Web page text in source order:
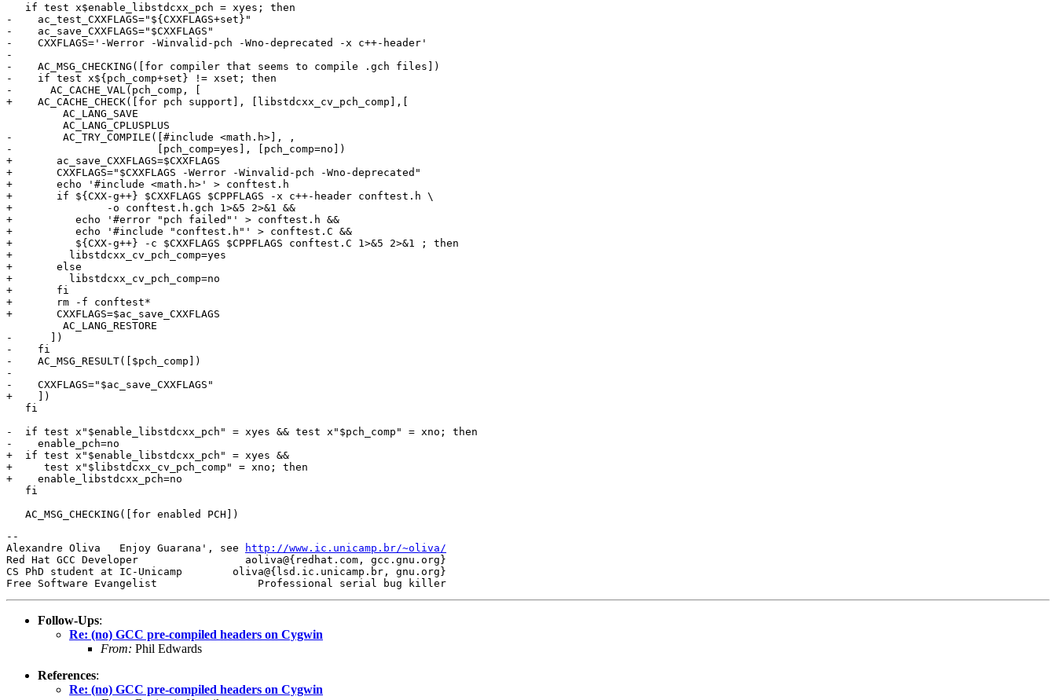
   if test x$enable_libstdcxx_pch = xyes; then
-    ac_test_CXXFLAGS="${CXXFLAGS+set}"
-    ac_save_CXXFLAGS="$CXXFLAGS"
-    CXXFLAGS='-Werror -Winvalid-pch -Wno-deprecated -x c++-header'
-
-    AC_MSG_CHECKING([for compiler that seems to compile .gch files])
-    if test x${pch_comp+set} != xset; then
-      AC_CACHE_VAL(pch_comp, [
+    AC_CACHE_CHECK([for pch support], [libstdcxx_cv_pch_comp],[
         AC_LANG_SAVE
         AC_LANG_CPLUSPLUS
-        AC_TRY_COMPILE([#include <math.h>], ,
-                       [pch_comp=yes], [pch_comp=no])
+	ac_save_CXXFLAGS=$CXXFLAGS
+	CXXFLAGS="$CXXFLAGS -Werror -Winvalid-pch -Wno-deprecated"
+	echo '#include <math.h>' > conftest.h
+	if ${CXX-g++} $CXXFLAGS $CPPFLAGS -x c++-header conftest.h \
+		-o conftest.h.gch 1>&5 2>&1 &&
+	   echo '#error "pch failed"' > conftest.h &&
+	   echo '#include "conftest.h"' > conftest.C &&
+	   ${CXX-g++} -c $CXXFLAGS $CPPFLAGS conftest.C 1>&5 2>&1 ; then
+	  libstdcxx_cv_pch_comp=yes
+	else
+	  libstdcxx_cv_pch_comp=no
+	fi
+	rm -f conftest*
+	CXXFLAGS=$ac_save_CXXFLAGS
         AC_LANG_RESTORE
-      ])
-    fi
-    AC_MSG_RESULT([$pch_comp])
-
-    CXXFLAGS="$ac_save_CXXFLAGS"
+    ])
   fi
-  if test x"$enable_libstdcxx_pch" = xyes && test x"$pch_comp" = xno; then
-    enable_pch=no
+  if test x"$enable_libstdcxx_pch" = xyes &&
+     test x"$libstdcxx_cv_pch_comp" = xno; then
+    enable_libstdcxx_pch=no
   fi
--
Alexandre Oliva   Enjoy Guarana', see
http://www.ic.unicamp.br/~oliva/
Red Hat GCC Developer                 aoliva@{redhat.com, gcc.gnu.org}
CS PhD student at IC-Unicamp        oliva@{lsd.ic.unicamp.br, gnu.org}
Follow-Ups:
Re: (no) GCC pre-compiled headers on Cygwin
From: Phil Edwards
References:
Re: (no) GCC pre-compiled headers on Cygwin